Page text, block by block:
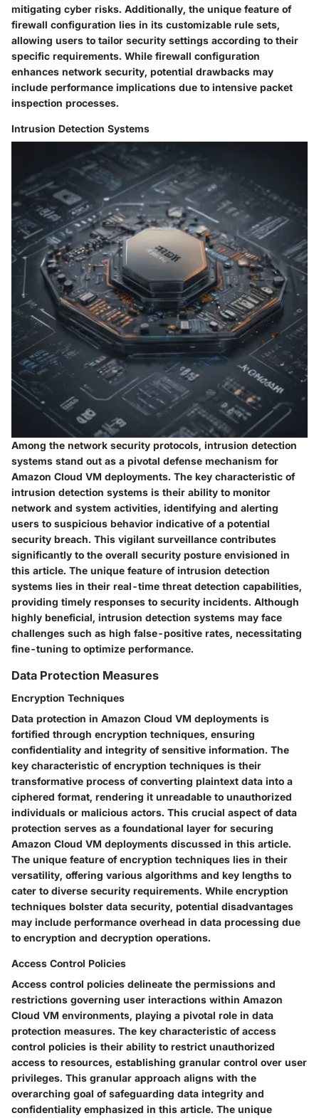
mitigating cyber risks. Additionally, the unique feature of
firewall configuration lies in its customizable rule sets,
allowing users to tailor security settings according to their
specific requirements. While firewall configuration
enhances network security, potential drawbacks may
include performance implications due to intensive packet
inspection processes.
Intrusion Detection Systems
Among the network security protocols, intrusion detection
systems stand out as a pivotal defense mechanism for
Amazon Cloud VM deployments. The key characteristic of
intrusion detection systems is their ability to monitor
network and system activities, identifying and alerting
users to suspicious behavior indicative of a potential
security breach. This vigilant surveillance contributes
significantly to the overall security posture envisioned in
this article. The unique feature of intrusion detection
systems lies in their real-time threat detection capabilities,
providing timely responses to security incidents. Although
highly beneficial, intrusion detection systems may face
challenges such as high false-positive rates, necessitating
fine-tuning to optimize performance.
Data Protection Measures
Encryption Techniques
Data protection in Amazon Cloud VM deployments is
fortified through encryption techniques, ensuring
confidentiality and integrity of sensitive information. The
key characteristic of encryption techniques is their
transformative process of converting plaintext data into a
ciphered format, rendering it unreadable to unauthorized
individuals or malicious actors. This crucial aspect of data
protection serves as a foundational layer for securing
Amazon Cloud VM deployments discussed in this article.
The unique feature of encryption techniques lies in their
versatility, offering various algorithms and key lengths to
cater to diverse security requirements. While encryption
techniques bolster data security, potential disadvantages
may include performance overhead in data processing due
to encryption and decryption operations.
Access Control Policies
Access control policies delineate the permissions and
restrictions governing user interactions within Amazon
Cloud VM environments, playing a pivotal role in data
protection measures. The key characteristic of access
control policies is their ability to restrict unauthorized
access to resources, establishing granular control over user
privileges. This granular approach aligns with the
overarching goal of safeguarding data integrity and
confidentiality emphasized in this article. The unique